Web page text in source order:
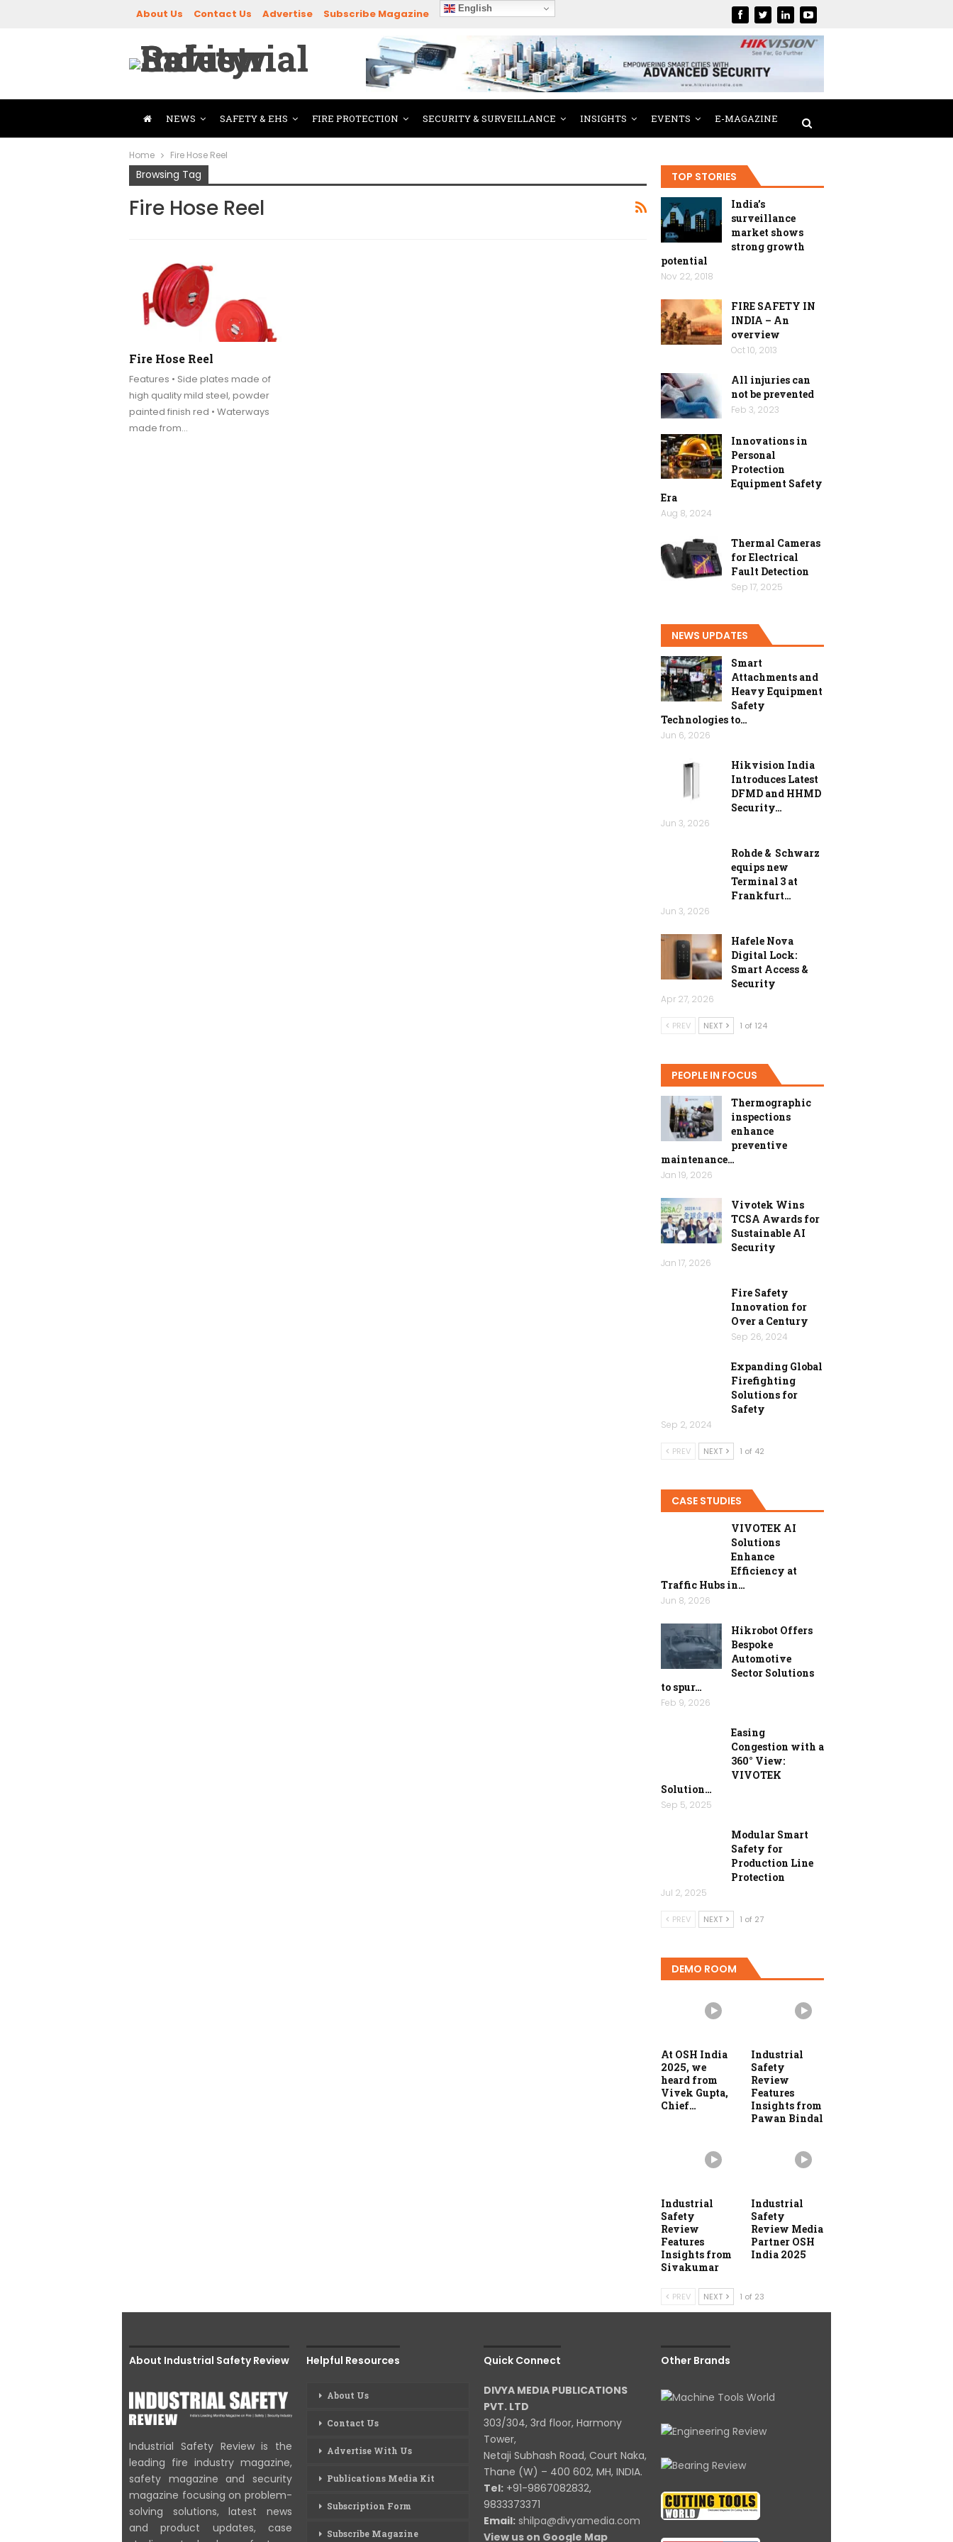
About Us Contact Us Advertise Subscribe Magazine English
NEWS SAFETY & EHS FIRE PROTECTION SECURITY & SURVEILLANCE INSIGHTS EVENTS E-MAGAZINE
Home Fire Hose Reel
Browsing Tag
Fire Hose Reel
Fire Hose Reel
Features • Side plates made of
high quality mild steel, powder
painted finish red • Waterways
made from…
TOP STORIES
India’s
surveillance
market shows
strong growth
potential
Nov 22, 2018
FIRE SAFETY IN
INDIA – An
overview
Oct 10, 2013
All injuries can
not be prevented
Feb 3, 2023
Innovations in
Personal
Protection
Equipment Safety
Era
Aug 8, 2024
Thermal Cameras
for Electrical
Fault Detection
Sep 17, 2025
NEWS UPDATES
Smart
Attachments and
Heavy Equipment
Safety
Technologies to…
Jun 6, 2026
Hikvision India
Introduces Latest
DFMD and HHMD
Security…
Jun 3, 2026
Rohde & Schwarz
equips new
Terminal 3 at
Frankfurt…
Jun 3, 2026
Hafele Nova
Digital Lock:
Smart Access &
Security
Apr 27, 2026
PREV NEXT 1 of 124
PEOPLE IN FOCUS
Thermographic
inspections
enhance
preventive
maintenance…
Jan 19, 2026
Vivotek Wins
TCSA Awards for
Sustainable AI
Security
Jan 17, 2026
Fire Safety
Innovation for
Over a Century
Sep 26, 2024
Expanding Global
Firefighting
Solutions for
Safety
Sep 2, 2024
PREV NEXT 1 of 42
CASE STUDIES
VIVOTEK AI
Solutions
Enhance
Efficiency at
Traffic Hubs in…
Jun 8, 2026
Hikrobot Offers
Bespoke
Automotive
Sector Solutions
to spur…
Feb 9, 2026
Easing
Congestion with a
360° View:
VIVOTEK
Solution…
Sep 5, 2025
Modular Smart
Safety for
Production Line
Protection
Jul 2, 2025
PREV NEXT 1 of 27
DEMO ROOM
At OSH India
2025, we
heard from
Vivek Gupta,
Chief…
Industrial
Safety
Review
Features
Insights from
Pawan Bindal
Industrial
Safety
Review
Features
Insights from
Sivakumar
Industrial
Safety
Review Media
Partner OSH
India 2025
PREV NEXT 1 of 23
About Industrial Safety Review
Industrial Safety Review is the
leading fire industry magazine,
safety magazine and security
magazine focusing on problem-
solving solutions, latest news
and product updates, case
Helpful Resources
About Us
Contact Us
Advertise With Us
Publications Media Kit
Subscription Form
Subscribe Magazine
Quick Connect
DIVYA MEDIA PUBLICATIONS
PVT. LTD
303/304, 3rd floor, Harmony
Tower,
Netaji Subhash Road, Court Naka,
Thane (W) – 400 602, MH, INDIA.
Tel: +91-9867082832,
9833373371
Email: shilpa@divyamedia.com
View us on Google Map
Other Brands